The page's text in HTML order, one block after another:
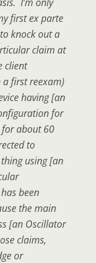
first ex parte
knock out a
claim at
client
first reexam)
having [an
for
about 60
to
using [an
been
the main
[an Oscillator
claims,
or